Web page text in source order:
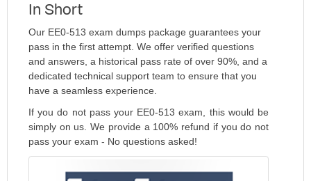
In Short
Our EE0-513 exam dumps package guarantees your
pass in the first attempt. We offer verified questions
and answers, a historical pass rate of over 90%, and a
dedicated technical support team to ensure that you
have a seamless experience.
If you do not pass your EE0-513 exam, this would be
simply on us. We provide a 100% refund if you do not
pass your exam - No questions asked!